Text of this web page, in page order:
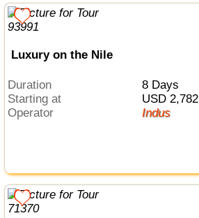
Luxury on the Nile
Duration
8 Days
Starting at
USD 2,782
Operator
Indus